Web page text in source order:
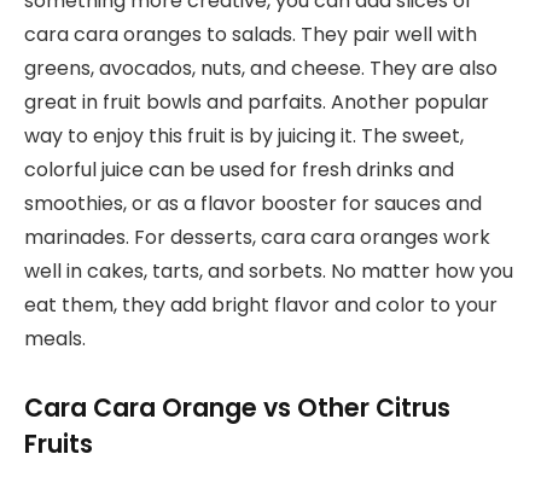
cara cara oranges to salads. They pair well with
greens, avocados, nuts, and cheese. They are also
great in fruit bowls and parfaits. Another popular
way to enjoy this fruit is by juicing it. The sweet,
colorful juice can be used for fresh drinks and
smoothies, or as a flavor booster for sauces and
marinades. For desserts, cara cara oranges work
well in cakes, tarts, and sorbets. No matter how you
eat them, they add bright flavor and color to your
meals.
Cara Cara Orange vs Other Citrus
Fruits